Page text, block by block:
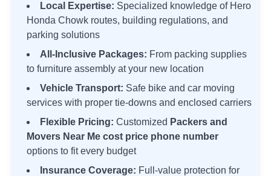
Local Expertise: Specialized knowledge of Hero
Honda Chowk routes, building regulations, and
parking solutions
All-Inclusive Packages: From packing supplies
to furniture assembly at your new location
Vehicle Transport: Safe bike and car moving
services with proper tie-downs and enclosed carriers
Flexible Pricing: Customized Packers and
Movers Near Me cost price phone number
options to fit every budget
Insurance Coverage: Full-value protection for